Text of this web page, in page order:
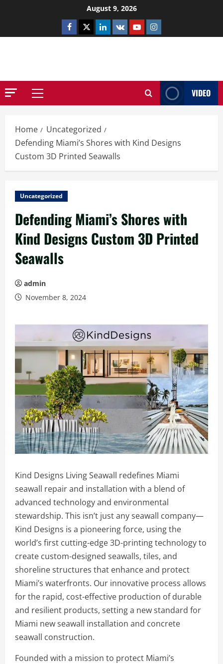
August 9, 2026
Facebook
TwitterLinkedin
VK YoutubeInstagram
Primary
VIDEO
Home
Uncategorized
Defending Miami’s Shores with Kind Designs
Custom 3D Printed Seawalls
Uncategorized
Defending Miami’s Shores with
Kind Designs Custom 3D Printed
Seawalls
admin
November 8, 2024
Kind Designs Living Seawall redefines Miami
seawall repair and installation with a blend of
advanced technology and environmental
stewardship. This isn’t just any seawall company—
Kind Designs is a pioneering force, using the
world’s first cutting-edge 3D-printing technology to
create custom-designed seawalls, tiles, and
shoreline structures that enhance and protect
Miami’s waterfronts. Our innovative process allows
for the rapid, cost-effective production of durable
and resilient products, setting a new standard for
Miami new seawall installation and concrete
seawall construction.
Founded with a mission to protect Miami’s